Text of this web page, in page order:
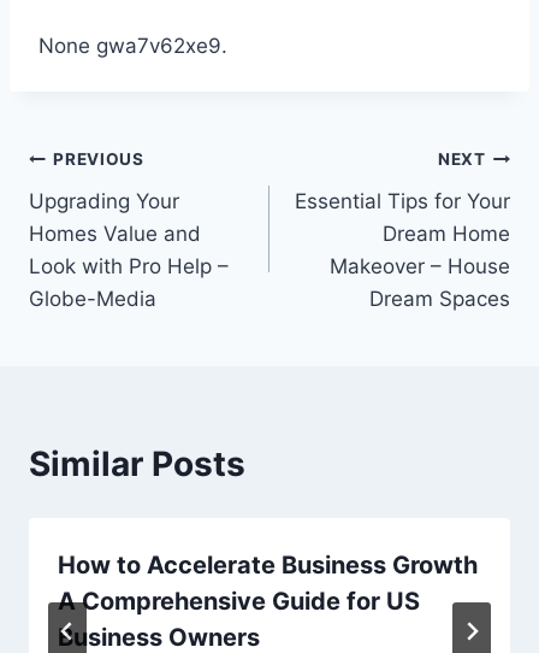
None gwa7v62xe9.
Post
navigation
PREVIOUS
Upgrading Your
Homes Value and
Look with Pro Help –
Globe-Media
NEXT
Essential Tips for Your
Dream Home
Makeover – House
Dream Spaces
Similar Posts
How to Accelerate Business Growth
A Comprehensive Guide for US
Business Owners